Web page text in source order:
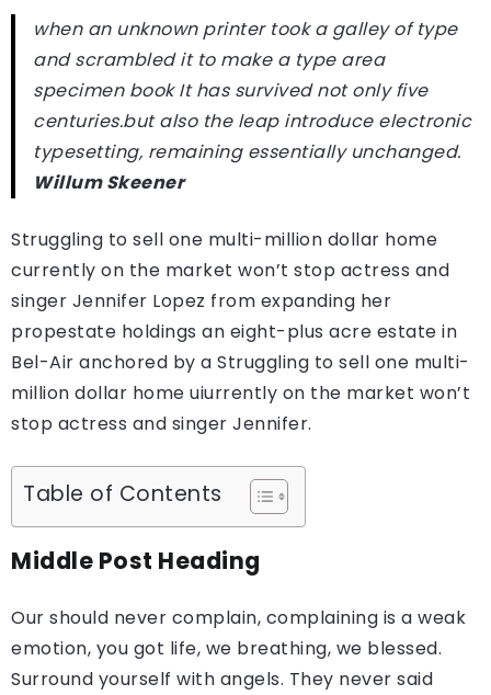
when an unknown printer took a galley of type
and scrambled it to make a type area
specimen book It has survived not only five
centuries.but also the leap introduce electronic
typesetting, remaining essentially unchanged.
Willum Skeener
Struggling to sell one multi-million dollar home
currently on the market won’t stop actress and
singer Jennifer Lopez from expanding her
propestate holdings an eight-plus acre estate in
Bel-Air anchored by a Struggling to sell one multi-
million dollar home uiurrently on the market won’t
stop actress and singer Jennifer.
Table of Contents
Middle Post Heading
Our should never complain, complaining is a weak
emotion, you got life, we breathing, we blessed.
Surround yourself with angels. They never said